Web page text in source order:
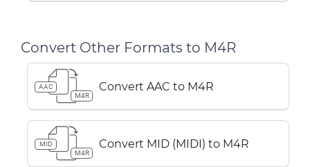
Convert Other Formats to M4R
AAC
M4R
Convert AAC to M4R
MID
M4R
Convert MID (MIDI) to M4R